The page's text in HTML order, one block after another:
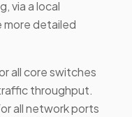
via a local
more detailed
all core switches
throughput.
all network ports